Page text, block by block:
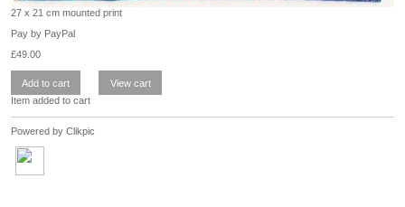
27 x 21 cm mounted print
Pay by PayPal
£49.00
Item added to cart
Powered by Clikpic